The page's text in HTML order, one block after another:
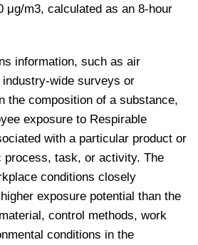
μg/m3, calculated as an 8-hour
information, such as air
wide surveys or
the composition of a substance,
exposure to Respirable
with a particular product or
process, task, or activity. The
conditions closely
exposure potential than the
control methods, work
conditions in the